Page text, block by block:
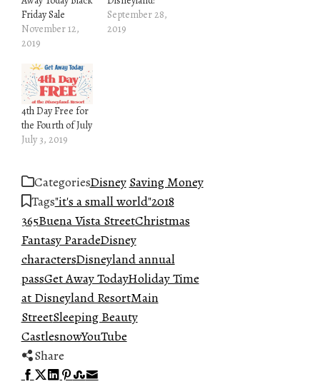
Friday Sale
November 12,
2019
September 28,
2019
4th Day Free for
the Fourth of July
July 3, 2019
CategoriesDisney Saving Money
Tags"it's a small world"2018
365Buena Vista StreetChristmas
Fantasy ParadeDisney
charactersDisneyland annual
passGet Away TodayHoliday Time
at Disneyland ResortMain
StreetSleeping Beauty
CastlesnowYouTube
Share
Facebook
Twitter
LinkedIn
Pinterest
Stumbleupon
Email